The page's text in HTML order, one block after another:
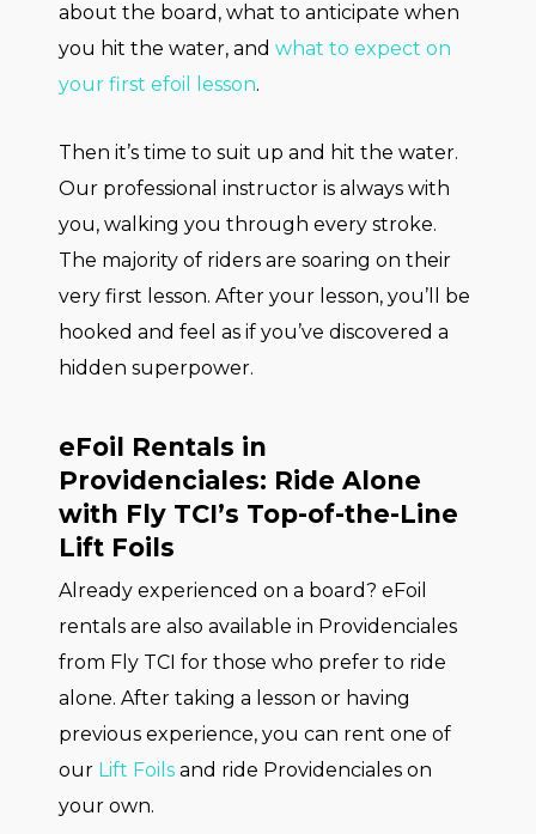
about the board, what to anticipate when
you hit the water, and what to expect on
your first efoil lesson.
Then it’s time to suit up and hit the water.
Our professional instructor is always with
you, walking you through every stroke.
The majority of riders are soaring on their
very first lesson. After your lesson, you’ll be
hooked and feel as if you’ve discovered a
hidden superpower.
eFoil Rentals in
Providenciales: Ride Alone
with Fly TCI’s Top-of-the-Line
Lift Foils
Already experienced on a board? eFoil
rentals are also available in Providenciales
from Fly TCI for those who prefer to ride
alone. After taking a lesson or having
previous experience, you can rent one of
our Lift Foils and ride Providenciales on
your own.